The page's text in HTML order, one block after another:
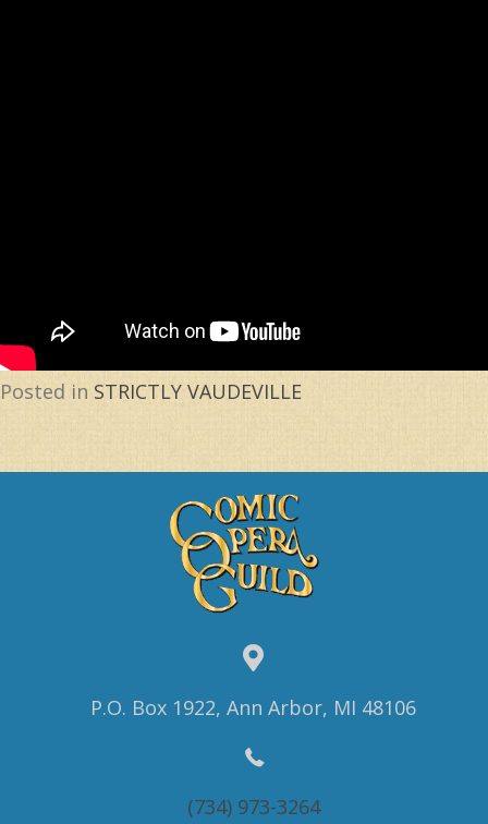
Posted in STRICTLY VAUDEVILLE
P.O. Box 1922, Ann Arbor, MI 48106
(734) 973-3264